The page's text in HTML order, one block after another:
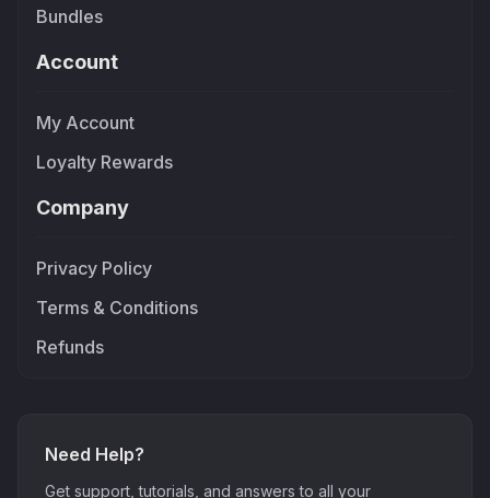
Bundles
Account
My Account
Loyalty Rewards
Company
Privacy Policy
Terms & Conditions
Refunds
Need Help?
Get support, tutorials, and answers to all your